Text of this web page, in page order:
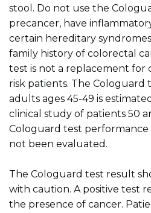
stool. Do not use the
precancer, have
certain hereditary
family history of colorectal
test is not a replacement for
risk patients. The Cologuard
adults ages 45-49 is
clinical study of patients 50
Cologuard test performance
not been evaluated.
The Cologuard test result
with caution. A positive test
the presence of cancer.